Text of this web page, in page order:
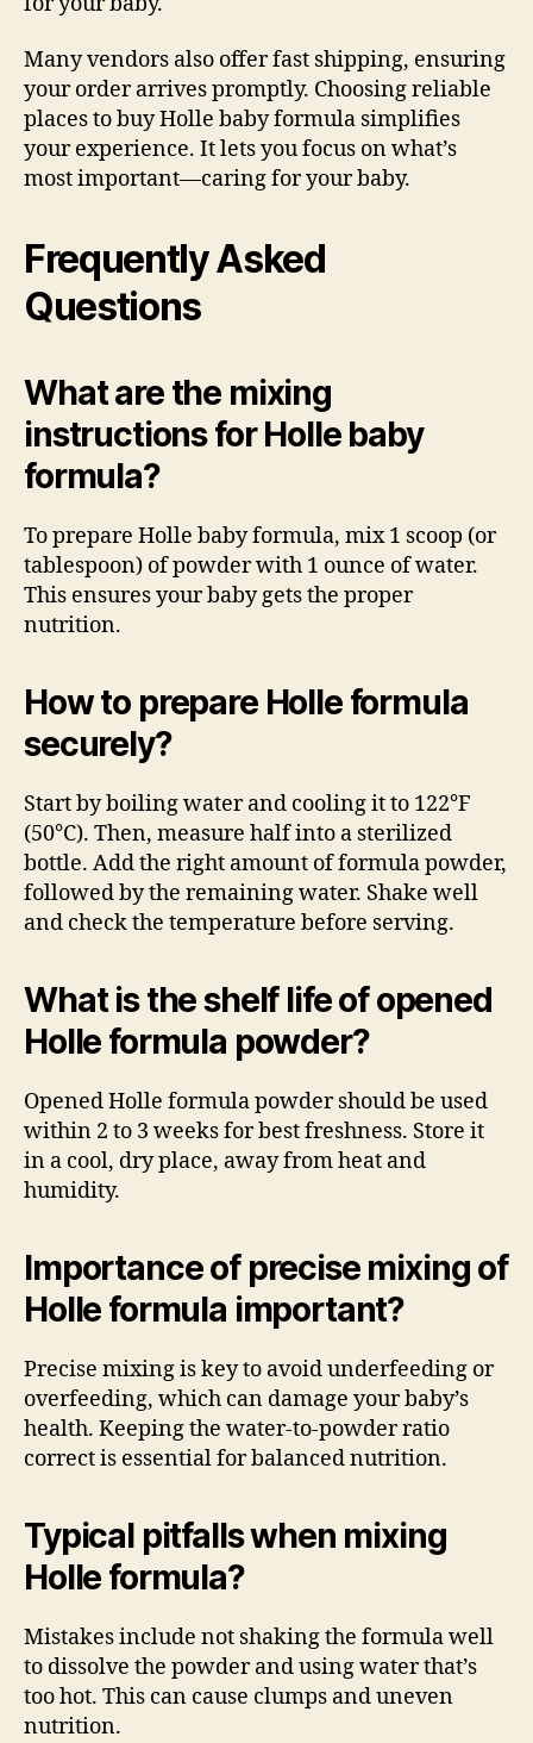
Many vendors also offer fast shipping, ensuring
your order arrives promptly. Choosing reliable
places to buy Holle baby formula simplifies
your experience. It lets you focus on what’s
most important—caring for your baby.
Frequently Asked
Questions
What are the mixing
instructions for Holle baby
formula?
To prepare Holle baby formula, mix 1 scoop (or
tablespoon) of powder with 1 ounce of water.
This ensures your baby gets the proper
nutrition.
How to prepare Holle formula
securely?
Start by boiling water and cooling it to 122°F
(50°C). Then, measure half into a sterilized
bottle. Add the right amount of formula powder,
followed by the remaining water. Shake well
and check the temperature before serving.
What is the shelf life of opened
Holle formula powder?
Opened Holle formula powder should be used
within 2 to 3 weeks for best freshness. Store it
in a cool, dry place, away from heat and
humidity.
Importance of precise mixing of
Holle formula important?
Precise mixing is key to avoid underfeeding or
overfeeding, which can damage your baby’s
health. Keeping the water-to-powder ratio
correct is essential for balanced nutrition.
Typical pitfalls when mixing
Holle formula?
Mistakes include not shaking the formula well
to dissolve the powder and using water that’s
too hot. This can cause clumps and uneven
nutrition.